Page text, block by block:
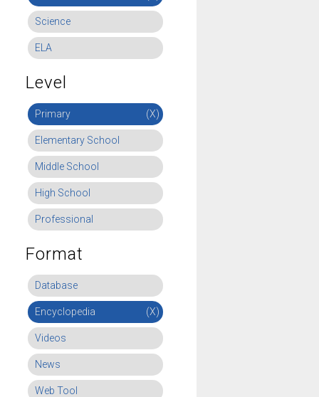
Science
ELA
Level
Primary (X)
Elementary School
Middle School
High School
Professional
Format
Database
Encyclopedia (X)
Videos
News
Web Tool